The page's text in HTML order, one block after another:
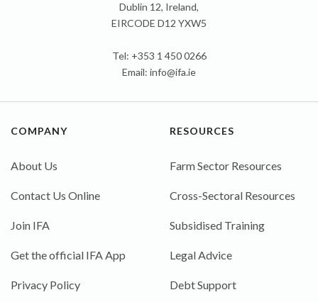
Dublin 12, Ireland,
EIRCODE D12 YXW5
Tel: +353 1 450 0266
Email: info@ifa.ie
COMPANY
About Us
Contact Us Online
Join IFA
Get the official IFA App
Privacy Policy
RESOURCES
Farm Sector Resources
Cross-Sectoral Resources
Subsidised Training
Legal Advice
Debt Support